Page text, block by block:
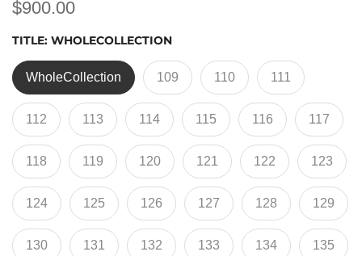
$900.00
TITLE: WHOLECOLLECTION
WholeCollection 109 110 111
112 113 114 115 116 117
118 119 120 121 122 123
124 125 126 127 128 129
130 131 132 133 134 135